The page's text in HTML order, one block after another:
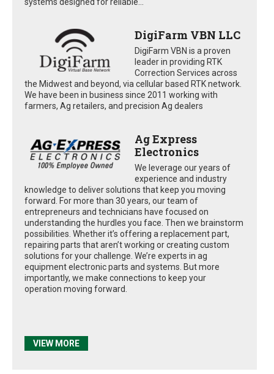
systems designed for reliable...
DigiFarm VBN LLC
DigiFarm VBN is a proven
leader in providing RTK
Correction Services across
the Midwest and beyond, via cellular based RTK network.
We have been in business since 2011 working with
farmers, Ag retailers, and precision Ag dealers
Ag Express
Electronics
We leverage our years of
experience and industry
knowledge to deliver solutions that keep you moving
forward. For more than 30 years, our team of
entrepreneurs and technicians have focused on
understanding the hurdles you face. Then we brainstorm
possibilities. Whether it’s offering a replacement part,
repairing parts that aren’t working or creating custom
solutions for your challenge. We’re experts in ag
equipment electronic parts and systems. But more
importantly, we make connections to keep your
operation moving forward.
VIEW MORE